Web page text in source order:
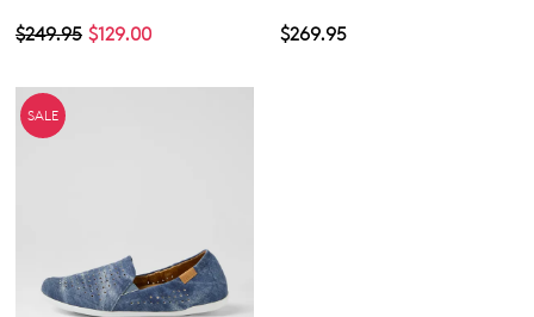
$129.00
$249.95
$269.95
SALE